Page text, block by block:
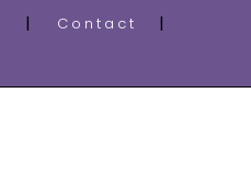
Contact